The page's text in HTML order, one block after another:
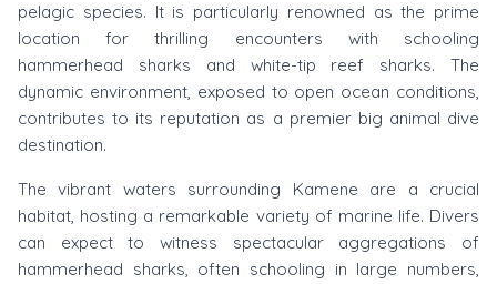
pelagic species. It is particularly renowned as the prime
location for thrilling encounters with schooling
hammerhead sharks and white-tip reef sharks. The
dynamic environment, exposed to open ocean conditions,
contributes to its reputation as a premier big animal dive
destination.
The vibrant waters surrounding Kamene are a crucial
habitat, hosting a remarkable variety of marine life. Divers
can expect to witness spectacular aggregations of
hammerhead sharks, often schooling in large numbers,